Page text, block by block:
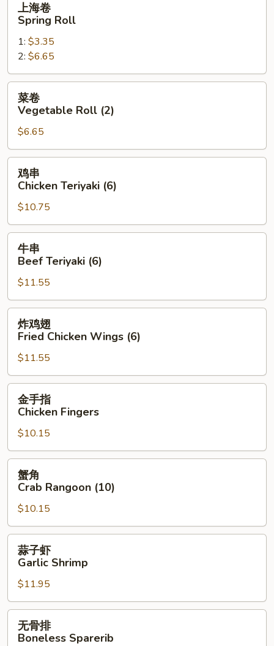
Spring
Roll
上海卷
Spring Roll
1: $3.35
2: $6.65
Vegetable
Roll
(2)
菜卷
Vegetable Roll (2)
$6.65
Chicken
Teriyaki
(6)
鸡串
Chicken Teriyaki (6)
$10.75
Beef
Teriyaki
(6)
牛串
Beef Teriyaki (6)
$11.55
Fried
Chicken
Wings
(6)
炸鸡翅
Fried Chicken Wings (6)
$11.55
Chicken
Fingers
金手指
Chicken Fingers
$10.15
Crab
Rangoon
(10)
蟹角
Crab Rangoon (10)
$10.15
Garlic
Shrimp
蒜子虾
Garlic Shrimp
$11.95
无骨排
Boneless Sparerib